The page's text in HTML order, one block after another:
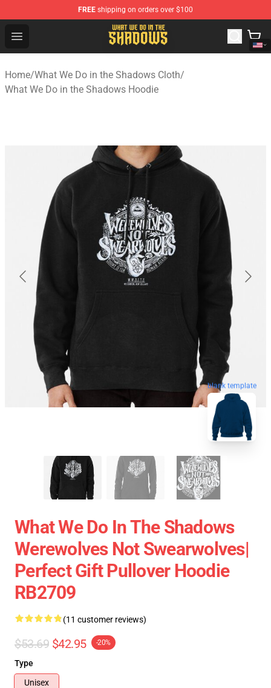
FREE shipping on orders over $100
Open menu
What We Do in the Shadows Shop - Official What We
Home/What We Do in the Shadows Cloth/
What We Do in the Shadows Hoodie
blank template
What We Do In The Shadows
Werewolves Not Swearwolves|
Perfect Gift Pullover Hoodie
RB2709
(11 customer reviews)
$53.69 $42.95 -20%
Type
Unisex